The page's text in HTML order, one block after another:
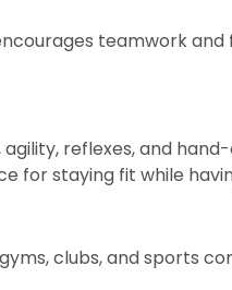
teamwork
reflexes, and
for staying fit while
clubs, and sports